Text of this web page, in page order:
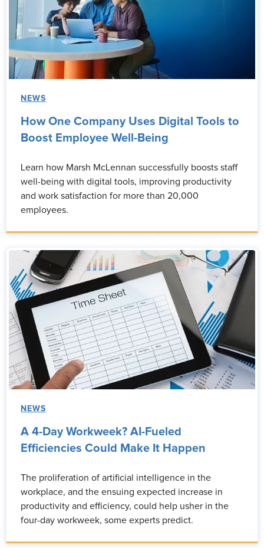
NEWS
How One Company Uses Digital Tools to
Boost Employee Well-Being
Learn how Marsh McLennan successfully boosts staff
well-being with digital tools, improving productivity
and work satisfaction for more than 20,000
employees.
NEWS
A 4-Day Workweek? AI-Fueled
Efficiencies Could Make It Happen
The proliferation of artificial intelligence in the
workplace, and the ensuing expected increase in
productivity and efficiency, could help usher in the
four-day workweek, some experts predict.